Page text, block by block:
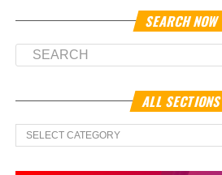
SEARCH NOW
ALL SECTIONS
All
Sections